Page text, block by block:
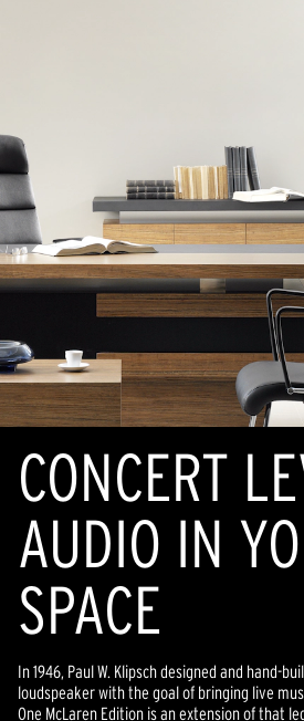
CONCERT
AUDIO IN
SPACE
In 1946, Paul W. Klipsch designed and hand-
loudspeaker with the goal of bringing live
One McLaren Edition is an extension of that